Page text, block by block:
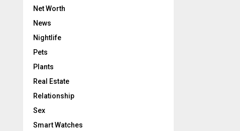
Net Worth
News
Nightlife
Pets
Plants
Real Estate
Relationship
Sex
Smart Watches